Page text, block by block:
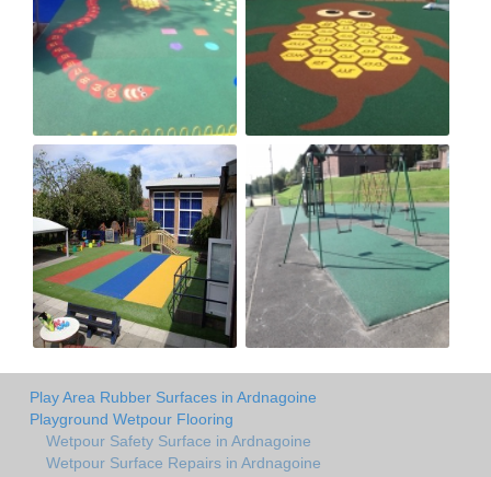
Play Area Rubber Surfaces in Ardnagoine
Playground Wetpour Flooring
Wetpour Safety Surface in Ardnagoine
Wetpour Surface Repairs in Ardnagoine